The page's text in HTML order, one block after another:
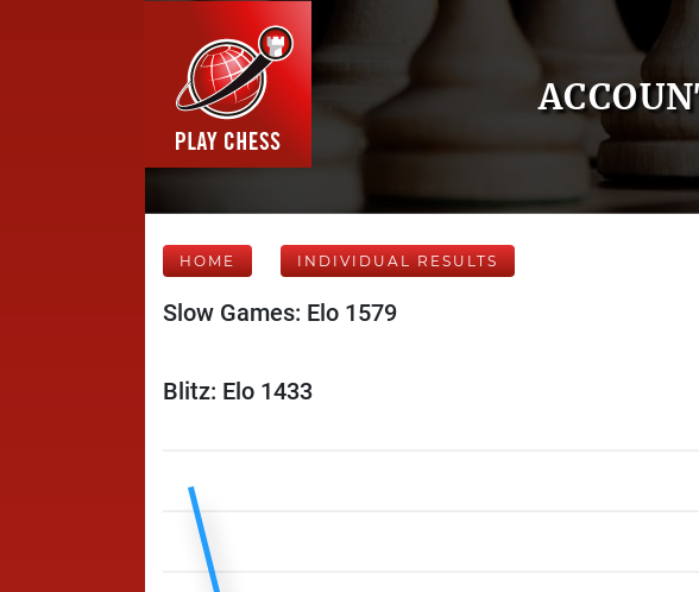
HOME INDIVIDUAL RESULTS
Slow Games: Elo 1579
Blitz: Elo 1433